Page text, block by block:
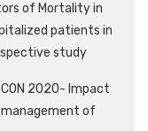
of Mortality in
patients in
study
2020- Impact
management of